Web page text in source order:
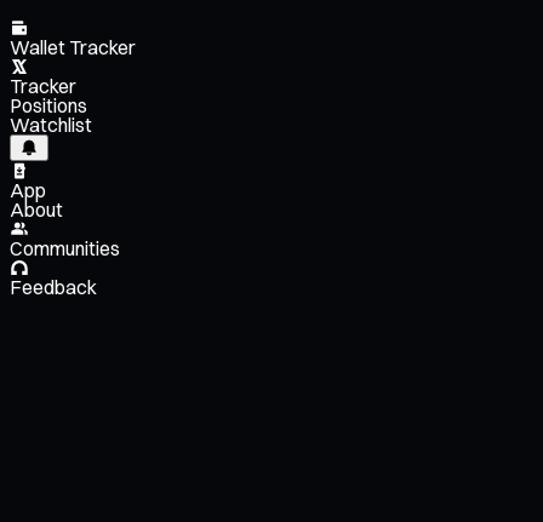
Wallet Tracker
Tracker
Positions
Watchlist
App
About
Communities
Feedback